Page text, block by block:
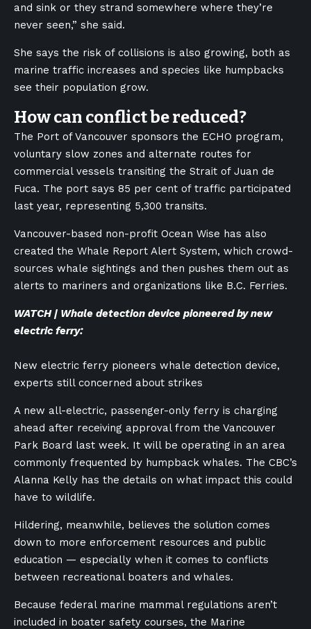
and sink or they strand somewhere where they’re
never seen,” she said.
She says the risk of collisions is also growing, both as
marine traffic increases and species like humpbacks
see their population grow.
How can conflict be reduced?
The Port of Vancouver sponsors the ECHO program,
voluntary slow zones and alternate routes for
commercial vessels transiting the Strait of Juan de
Fuca. The port says 85 per cent of traffic participated
last year, representing 5,300 transits.
Vancouver-based non-profit Ocean Wise has also
created the Whale Report Alert System, which crowd-
sources whale sightings and then pushes them out as
alerts to mariners and organizations like B.C. Ferries.
WATCH | Whale detection device pioneered by new
electric ferry:
New electric ferry pioneers whale detection device,
experts still concerned about strikes
A new all-electric, passenger-only ferry is charging
ahead after receiving approval from the Vancouver
Park Board last week. It will be operating in an area
commonly frequented by humpback whales. The CBC’s
Alanna Kelly has the details on what impact this could
have to wildlife.
Hildering, meanwhile, believes the solution comes
down to more enforcement resources and public
education — especially when it comes to conflicts
between recreational boaters and whales.
Because federal marine mammal regulations aren’t
included in boater safety courses, the Marine